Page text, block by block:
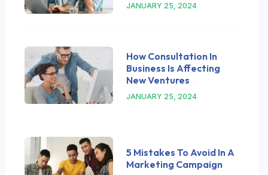
JANUARY 25, 2024
How Consultation In
Business Is Affecting
New Ventures
JANUARY 25, 2024
5 Mistakes To Avoid In A
Marketing Campaign